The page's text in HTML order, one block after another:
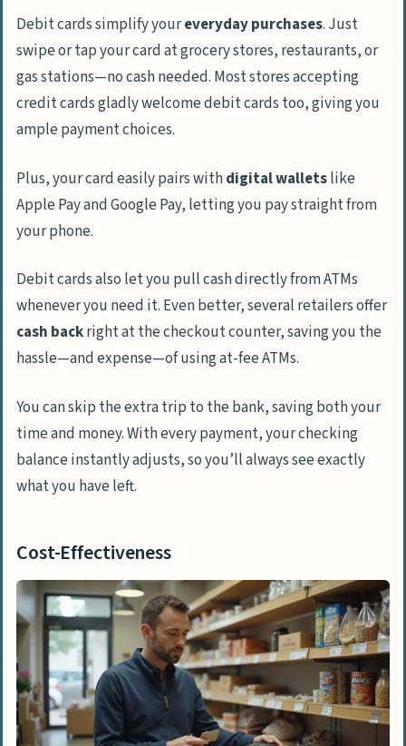
Debit cards simplify youreveryday purchases. Just
swipe or tap your card at grocery stores, restaurants, or
gas stations—no cash needed. Most stores accepting
credit cards gladly welcome debit cards too, giving you
ample payment choices.
Plus, your card easily pairs withdigital walletslike
Apple Pay and Google Pay, letting you pay straight from
your phone.
Debit cards also let you pull cash directly from ATMs
whenever you need it. Even better, several retailers offer
cash backright at the checkout counter, saving you the
hassle—and expense—of using at-fee ATMs.
You can skip the extra trip to the bank, saving both your
time and money. With every payment, your checking
balance instantly adjusts, so you’ll always see exactly
what you have left.
Cost-Effectiveness